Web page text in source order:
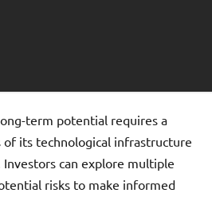
term potential requires a
of its technological infrastructure
can explore multiple
risks to make informed